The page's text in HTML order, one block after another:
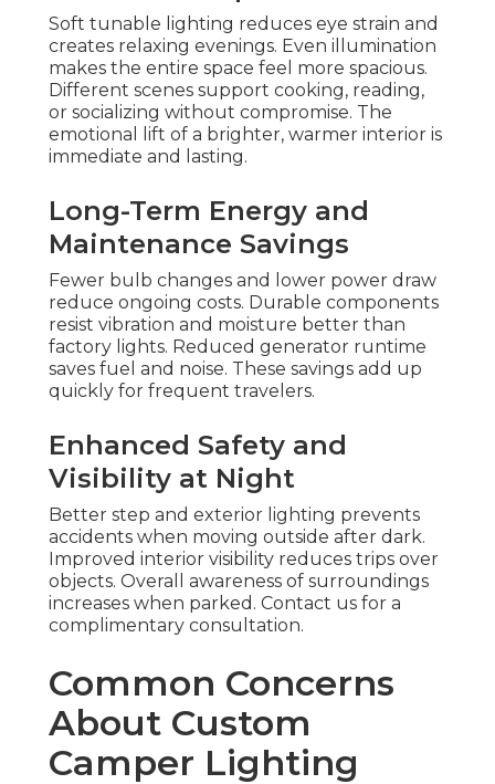
Soft tunable lighting reduces eye strain and
creates relaxing evenings. Even illumination
makes the entire space feel more spacious.
Different scenes support cooking, reading,
or socializing without compromise. The
emotional lift of a brighter, warmer interior is
immediate and lasting.
Long-Term Energy and
Maintenance Savings
Fewer bulb changes and lower power draw
reduce ongoing costs. Durable components
resist vibration and moisture better than
factory lights. Reduced generator runtime
saves fuel and noise. These savings add up
quickly for frequent travelers.
Enhanced Safety and
Visibility at Night
Better step and exterior lighting prevents
accidents when moving outside after dark.
Improved interior visibility reduces trips over
objects. Overall awareness of surroundings
increases when parked. Contact us for a
complimentary consultation.
Common Concerns
About Custom
Camper Lighting